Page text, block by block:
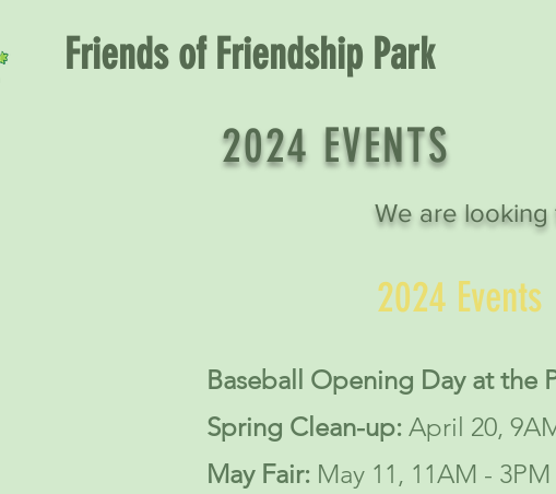
Friends of Friendship Park
2024 EVENTS
We are
2024 Events
Baseball Opening Day at the
Spring Clean-up: April 20,
May Fair: May 11, 11AM - 3PM